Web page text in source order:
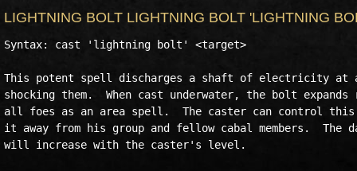
LIGHTNING BOLT LIGHTNING BOLT 'LIGHTNING
Syntax: cast 'lightning bolt' <target>
This potent spell discharges a shaft of electricity at
shocking them.  When cast underwater, the bolt
all foes as an area spell.  The caster can control this
it away from his group and fellow cabal members.  The
will increase with the caster's level.